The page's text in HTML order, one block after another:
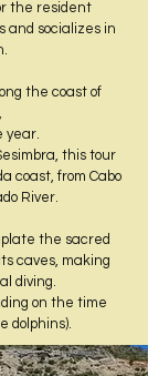
the resident
and socializes in
the coast of
year.
this tour
coast, from Cabo
River.
the sacred
caves, making
diving.​
on the time
dolphins).